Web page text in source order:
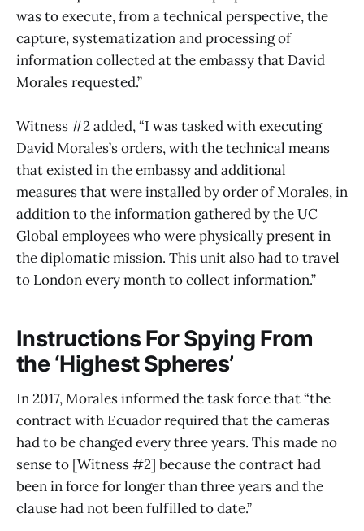
was to execute, from a technical perspective, the
capture, systematization and processing of
information collected at the embassy that David
Morales requested.”
Witness #2 added, “I was tasked with executing
David Morales’s orders, with the technical means
that existed in the embassy and additional
measures that were installed by order of Morales, in
addition to the information gathered by the UC
Global employees who were physically present in
the diplomatic mission. This unit also had to travel
to London every month to collect information.”
Instructions For Spying From
the ‘Highest Spheres’
In 2017, Morales informed the task force that “the
contract with Ecuador required that the cameras
had to be changed every three years. This made no
sense to [Witness #2] because the contract had
been in force for longer than three years and the
clause had not been fulfilled to date.”